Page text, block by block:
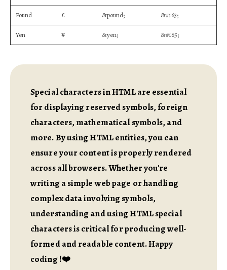
Pound £ &pound; &#163;
Yen ¥ &yen; &#165;
Special characters in HTML are essential
for displaying reserved symbols, foreign
characters, mathematical symbols, and
more. By using HTML entities, you can
ensure your content is properly rendered
across all browsers. Whether you're
writing a simple web page or handling
complex data involving symbols,
understanding and using HTML special
characters is critical for producing well-
formed and readable content. Happy
coding !❤️